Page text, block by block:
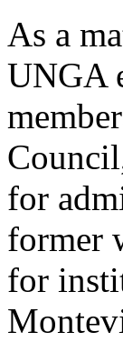
As a
UNGA
for
former
for